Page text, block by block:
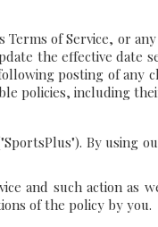
of Service, or
the effective date
posting of any
policies, including
By using
and such action as
of the policy by you.